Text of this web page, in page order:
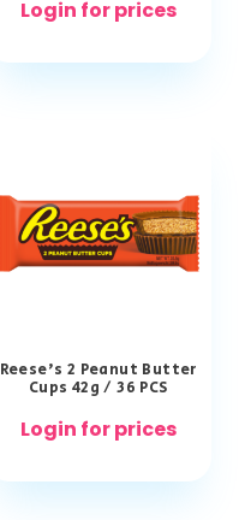
Login for prices
Reese’s 2 Peanut Butter
Cups 42g / 36 PCS
Login for prices